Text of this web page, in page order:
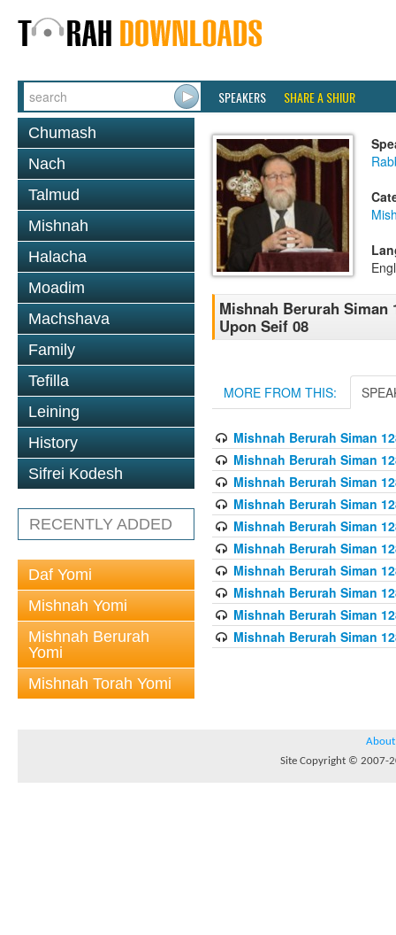
SPEAKERS SHARE A SHIUR
Chumash
Nach
Talmud
Mishnah
Halacha
Moadim
Machshava
Family
Tefilla
Leining
History
Sifrei Kodesh
RECENTLY ADDED
Daf Yomi
Mishnah Yomi
Mishnah Berurah
Yomi
Mishnah Torah Yomi
Mishnah Berurah Siman
Upon Seif 08
MORE FROM THIS:
Mishnah Berurah Siman
Mishnah Berurah Siman
Mishnah Berurah Siman
Mishnah Berurah Siman
Mishnah Berurah Siman
Mishnah Berurah Siman
Mishnah Berurah Siman
Mishnah Berurah Siman
Mishnah Berurah Siman
Mishnah Berurah Siman
About
Site Copyright © 2007-